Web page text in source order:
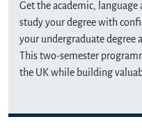
Get the academic, language
study your degree with
your undergraduate degree
This two-semester
the UK while building